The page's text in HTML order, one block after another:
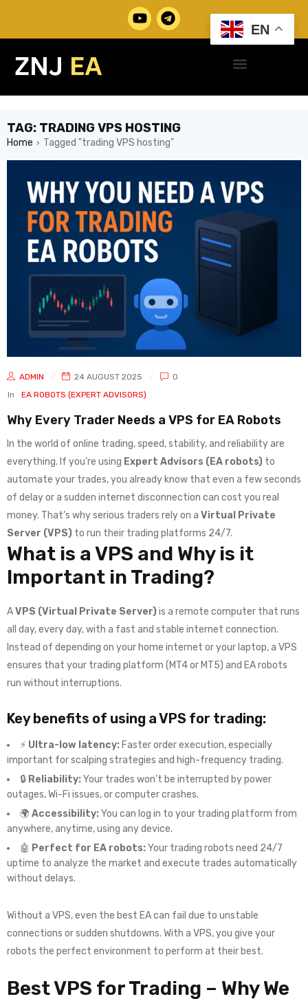
TAG: TRADING VPS HOSTING
Home › Tagged "trading VPS hosting"
ADMIN 24 AUGUST 2025
0
In
EA ROBOTS (EXPERT ADVISORS)
Why Every Trader Needs a VPS for EA Robots
In the world of online trading, speed, stability, and reliability are
everything. If you’re using Expert Advisors (EA robots) to
automate your trades, you already know that even a few seconds
of delay or a sudden internet disconnection can cost you real
money. That’s why serious traders rely on a Virtual Private
Server (VPS) to run their trading platforms 24/7.
What is a VPS and Why is it
Important in Trading?
AVPS (Virtual Private Server) is a remote computer that runs
all day, every day, with a fast and stable internet connection.
Instead of depending on your home internet or your laptop, a VPS
ensures that your trading platform (MT4 or MT5) and EA robots
run without interruptions.
Key benefits of using a VPS for trading:
⚡ Ultra-low latency: Faster order execution, especially
important for scalping strategies and high-frequency trading.
🔒 Reliability: Your trades won’t be interrupted by power
outages, Wi-Fi issues, or computer crashes.
🌍 Accessibility: You can log in to your trading platform from
anywhere, anytime, using any device.
🤖 Perfect for EA robots: Your trading robots need 24/7
uptime to analyze the market and execute trades automatically
without delays.
Without a VPS, even the best EA can fail due to unstable
connections or sudden shutdowns. With a VPS, you give your
robots the perfect environment to perform at their best.
Best VPS for Trading – Why We
EN